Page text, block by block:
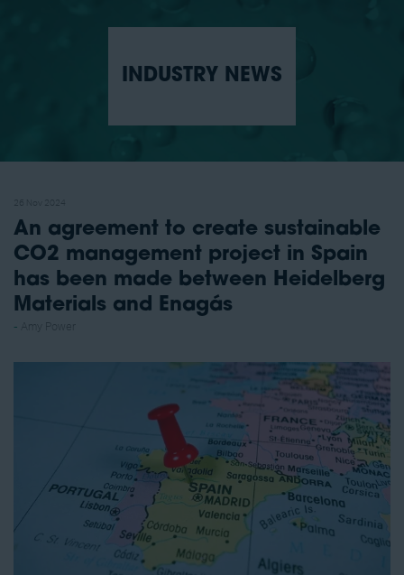
INDUSTRY NEWS
An agreement to create sustainable
CO2 management project in Spain
has been made between Heidelberg
Materials and Enagás